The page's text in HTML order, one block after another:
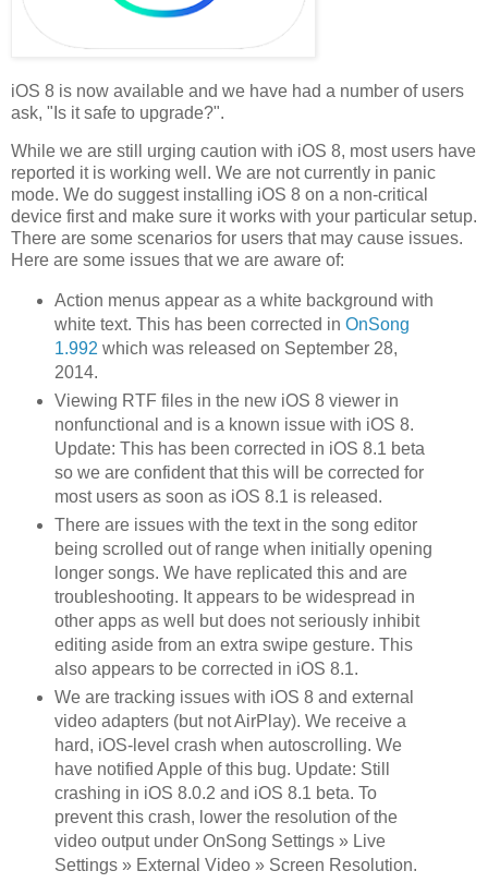
iOS 8 is now available and we have had a number of users
ask, "Is it safe to upgrade?".
While we are still urging caution with iOS 8, most users have
reported it is working well. We are not currently in panic
mode. We do suggest installing iOS 8 on a non-critical
device first and make sure it works with your particular setup.
There are some scenarios for users that may cause issues.
Here are some issues that we are aware of:
Action menus appear as a white background with
white text. This has been corrected in OnSong
1.992 which was released on September 28,
2014.
Viewing RTF files in the new iOS 8 viewer in
nonfunctional and is a known issue with iOS 8.
Update: This has been corrected in iOS 8.1 beta
so we are confident that this will be corrected for
most users as soon as iOS 8.1 is released.
There are issues with the text in the song editor
being scrolled out of range when initially opening
longer songs. We have replicated this and are
troubleshooting. It appears to be widespread in
other apps as well but does not seriously inhibit
editing aside from an extra swipe gesture. This
also appears to be corrected in iOS 8.1.
We are tracking issues with iOS 8 and external
video adapters (but not AirPlay). We receive a
hard, iOS-level crash when autoscrolling. We
have notified Apple of this bug. Update: Still
crashing in iOS 8.0.2 and iOS 8.1 beta. To
prevent this crash, lower the resolution of the
video output under OnSong Settings » Live
Settings » External Video » Screen Resolution.